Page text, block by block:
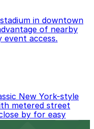
in downtown
of nearby
event access.
New York-style
metered street
by for easy